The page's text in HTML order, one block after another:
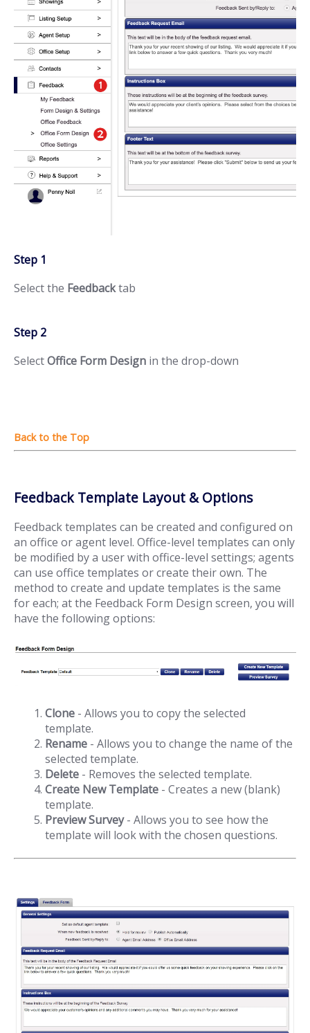
Step 1
Select the Feedbacktab
Step 2
SelectOffice Form Design in the drop-down
Feedback Template Layout & Options
Feedback templates can be created and configured on
an office or agent level. Office-level templates can only
be modified by a user with office-level settings; agents
can use office templates or create their own. The
method to create and update templates is the same
for each; at the Feedback Form Design screen, you will
have the following options:
Clone- Allows you to copy the selected
template.
Rename- Allows you to change the name of the
selected template.
Delete- Removes the selected template.
Create New Template- Creates a new (blank)
template.
Preview Survey- Allows you to see how the
template will look with the chosen questions.